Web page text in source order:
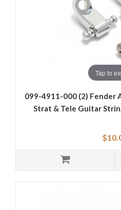
Tap to
099-4911-000 (2) Fender
Strat & Tele Guitar